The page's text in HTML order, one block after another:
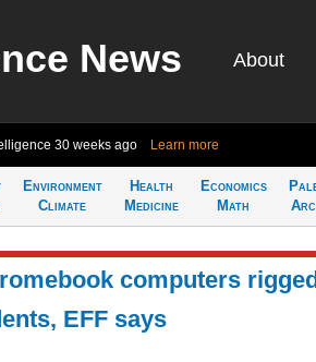
News About
30 weeks ago Learn more
Environment
Climate
Health
Medicine
Economics
Math
computers
EFF says